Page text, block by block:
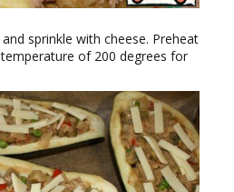
sprinkle with cheese. Preheat
of 200 degrees for